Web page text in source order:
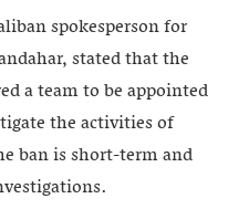
spokesperson for
stated that the
a team to be appointed
the activities of
ban is short-term and